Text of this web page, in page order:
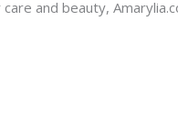
and beauty,